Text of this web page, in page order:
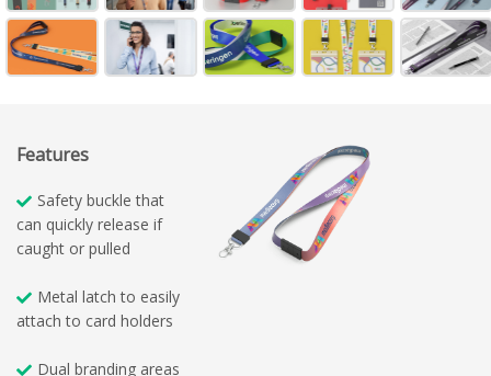
Features
Safety buckle that
can quickly release if
caught or pulled
Metal latch to easily
attach to card holders
Dual branding areas